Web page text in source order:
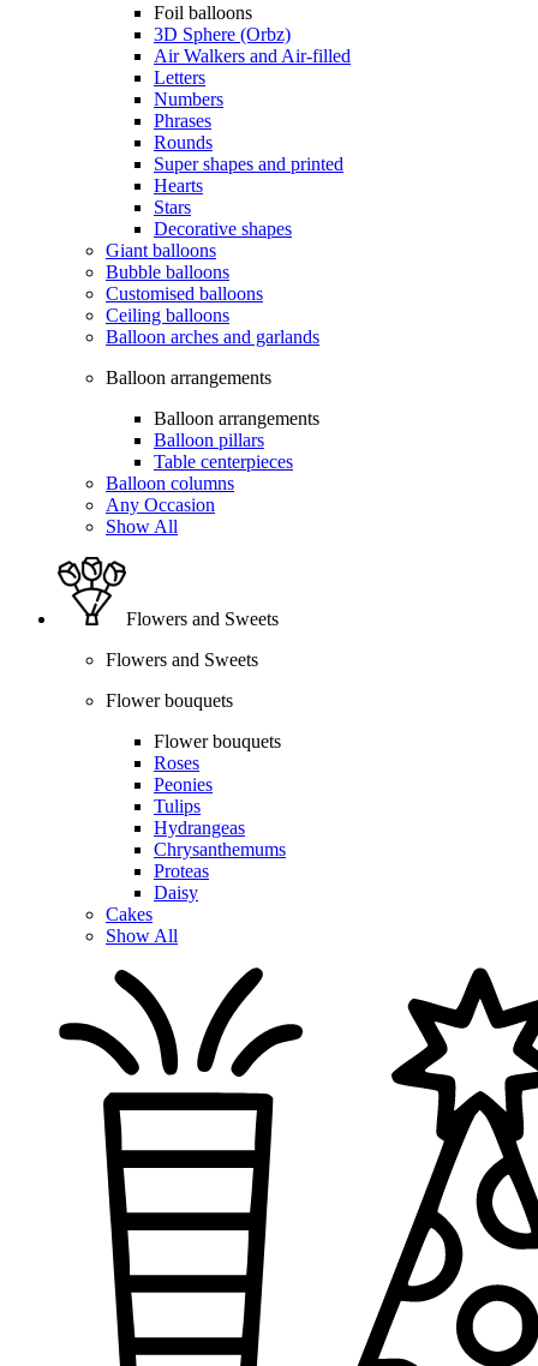
Foil balloons
3D Sphere (Orbz)
Air Walkers and Air-filled
Letters
Numbers
Phrases
Rounds
Super shapes and printed
Hearts
Stars
Decorative shapes
Giant balloons
Bubble balloons
Customised balloons
Ceiling balloons
Balloon arches and garlands
Balloon arrangements
Balloon arrangements
Balloon pillars
Table centerpieces
Balloon columns
Any Occasion
Show All
Flowers and Sweets
Flowers and Sweets
Flower bouquets
Flower bouquets
Roses
Peonies
Tulips
Hydrangeas
Chrysanthemums
Proteas
Daisy
Cakes
Show All